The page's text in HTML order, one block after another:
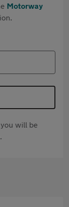
Motorway
will be